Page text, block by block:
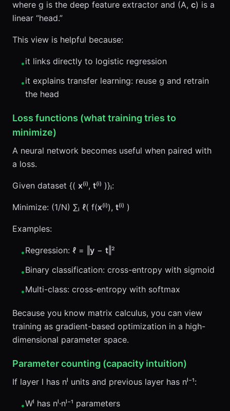
where g is the deep feature extractor and (A, c) is a
linear “head.”
This view is helpful because:
•it links directly to logistic regression
•it explains transfer learning: reuse g and retrain
the head
Loss functions (what training tries to
minimize)
A neural network becomes useful when paired with
a loss.
Given dataset {( x⁽ⁱ⁾, t⁽ⁱ⁾ )}ᵢ:
Minimize: (1/N) ∑ᵢ ℓ( f(x⁽ⁱ⁾), t⁽ⁱ⁾ )
Examples:
•Regression: ℓ = ‖ y − t ‖²
•Binary classification: cross-entropy with sigmoid
•Multi-class: cross-entropy with softmax
Because you know matrix calculus, you can view
training as gradient-based optimization in a high-
dimensional parameter space.
Parameter counting (capacity intuition)
If layer l has nˡ units and previous layer has nˡ⁻¹:
•Wˡ has nˡ·nˡ⁻¹ parameters